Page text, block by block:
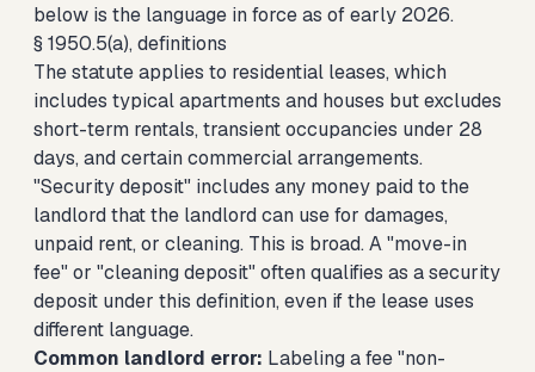
below is the language in force as of early 2026.
§ 1950.5(a), definitions
The statute applies to residential leases, which
includes typical apartments and houses but excludes
short-term rentals, transient occupancies under 28
days, and certain commercial arrangements.
"Security deposit" includes any money paid to the
landlord that the landlord can use for damages,
unpaid rent, or cleaning. This is broad. A "move-in
fee" or "cleaning deposit" often qualifies as a security
deposit under this definition, even if the lease uses
different language.
Common landlord error: Labeling a fee "non-